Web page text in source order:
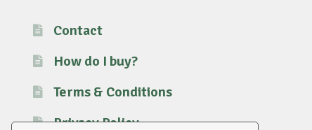
Contact
How do I buy?
Terms & Conditions
Privacy Policy